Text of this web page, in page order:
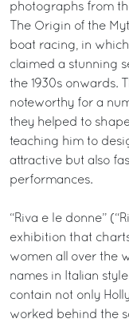
photographs from
The Origin of the
boat racing, in
claimed a stunning
the 1930s onwards.
noteworthy for a
they helped to
teaching him to
attractive but also
performances.
“Riva e le donne”
exhibition that
women all over the
names in Italian
contain not only
worked behind the